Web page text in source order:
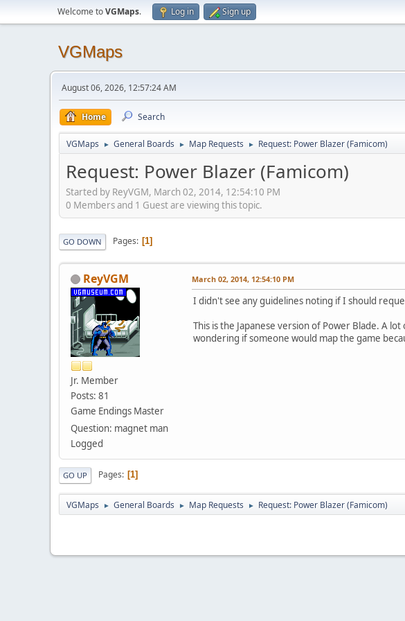
Welcome toVGMaps. Log in Sign up
VGMaps
August 06, 2026, 12:57:24 AM
Home Search
VGMaps ► General Boards ► Map Requests ► Request: Power Blazer (Famicom)
Request: Power Blazer (Famicom)
Started by ReyVGM, March 02, 2014, 12:54:10 PM
0 Members and 1 Guest are viewing this topic.
GO DOWN Pages 1
ReyVGM
Jr. Member
Posts: 81
Game Endings Master
Question: magnet man
Logged
March 02, 2014, 12:54:10 PM
I didn't see any guidelines noting if I should
This is the Japanese version of Power Blade. A
wondering if someone would map the game
GO UP Pages 1
VGMaps ► General Boards ► Map Requests ► Request: Power Blazer (Famicom)